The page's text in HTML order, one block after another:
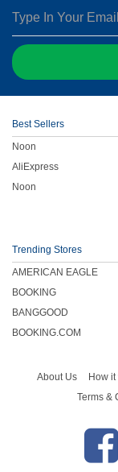
Best Sellers
Noon
AliExpress
Noon
Trending Stores
AMERICAN EAGLE
BOOKING
BANGGOOD
BOOKING.COM
About Us How it
Terms &